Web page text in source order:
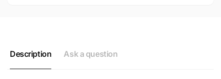
Description Ask a question